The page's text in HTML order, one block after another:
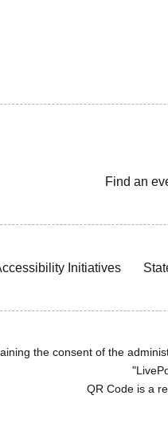
Find an
Initiatives
the consent of the
QR Code is a